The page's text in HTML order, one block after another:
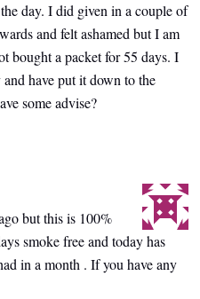
day. I did given in a couple of
and felt ashamed but I am
bought a packet for 55 days. I
have put it down to the
some advise?
but this is 100%
smoke free and today has
in a month . If you have any